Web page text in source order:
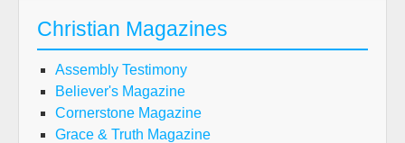
Christian Magazines
Assembly Testimony
Believer's Magazine
Cornerstone Magazine
Grace & Truth Magazine